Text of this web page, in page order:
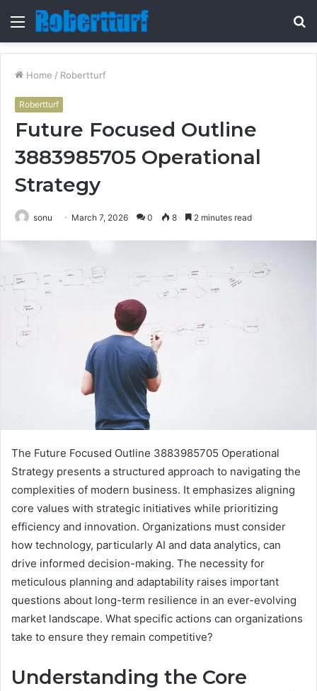
Menu
Home / Robertturf
Robertturf
Future Focused Outline
3883985705 Operational
Strategy
sonu March 7, 2026 0 8 2 minutes read
The Future Focused Outline 3883985705 Operational
Strategy presents a structured approach to navigating the
complexities of modern business. It emphasizes aligning
core values with strategic initiatives while prioritizing
efficiency and innovation. Organizations must consider
how technology, particularly AI and data analytics, can
drive informed decision-making. The necessity for
meticulous planning and adaptability raises important
questions about long-term resilience in an ever-evolving
market landscape. What specific actions can organizations
take to ensure they remain competitive?
Understanding the Core